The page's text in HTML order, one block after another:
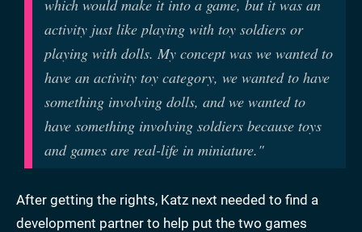
which would make it into a game, but it was an
activity just like playing with toy soldiers or
playing with dolls. My concept was we wanted to
have an activity toy category, we wanted to have
something involving dolls, and we wanted to
have something involving soldiers because toys
and games are real-life in miniature."
After getting the rights, Katz next needed to find a
development partner to help put the two games